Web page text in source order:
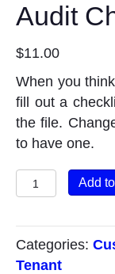
Audit
$11.00
When you
fill out a
the file.
to have one.
Audit
Checklist
Add
Categories:
Tenant